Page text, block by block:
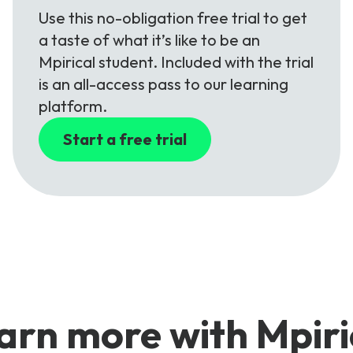
Use this no-obligation free trial to get
a taste of what it’s like to be an
Mpirical student. Included with the trial
is an all-access pass to our learning
platform.
Start a free trial
more with